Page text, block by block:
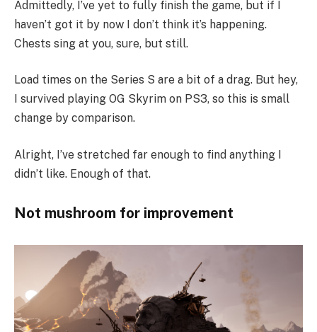
Admittedly, I’ve yet to fully finish the game, but if I
haven’t got it by now I don’t think it’s happening.
Chests sing at you, sure, but still.
Load times on the Series S are a bit of a drag. But hey,
I survived playing OG Skyrim on PS3, so this is small
change by comparison.
Alright, I’ve stretched far enough to find anything I
didn’t like. Enough of that.
Not mushroom for improvement